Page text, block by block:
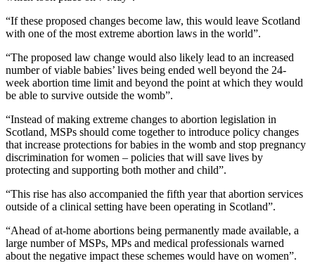
“If these proposed changes become law, this would leave Scotland
with one of the most extreme abortion laws in the world”.
“The proposed law change would also likely lead to an increased
number of viable babies’ lives being ended well beyond the 24-
week abortion time limit and beyond the point at which they would
be able to survive outside the womb”.
“Instead of making extreme changes to abortion legislation in
Scotland, MSPs should come together to introduce policy changes
that increase protections for babies in the womb and stop pregnancy
discrimination for women – policies that will save lives by
protecting and supporting both mother and child”.
“This rise has also accompanied the fifth year that abortion services
outside of a clinical setting have been operating in Scotland”.
“Ahead of at-home abortions being permanently made available, a
large number of MSPs, MPs and medical professionals warned
about the negative impact these schemes would have on women”.